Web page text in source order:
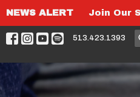
NEWS ALERT Join Our
513.423.1393